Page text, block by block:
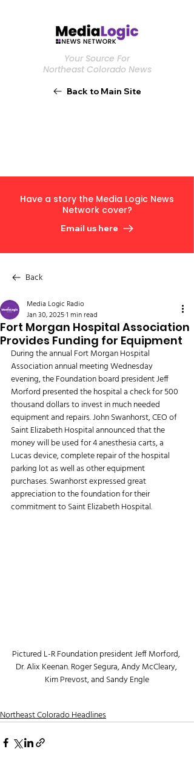
Your Source For
Northeast Colorado News
Back to Main Site
Have a story the Media Logic News
Network cover?
Email us here
Back
Fort Morgan Hospital Association
Provides Funding for Equipment
Media Logic Radio
Jan 30, 20251 min read
During the annual Fort Morgan Hospital
Association annual meeting Wednesday
evening, the Foundation board president Jeff
Morford presented the hospital a check for 500
thousand dollars to invest in much needed
equipment and repairs. John Swanhorst, CEO of
Saint Elizabeth Hospital announced that the
money will be used for 4 anesthesia carts, a
Lucas device, complete repair of the hospital
parking lot as well as other equipment
purchases. Swanhorst expressed great
appreciation to the foundation for their
commitment to Saint Elizabeth Hospital.
Pictured L-R Foundation president Jeff Morford,
Dr. Alix Keenan. Roger Segura, Andy McCleary,
Kim Prevost, and Sandy Engle
Northeast Colorado Headlines